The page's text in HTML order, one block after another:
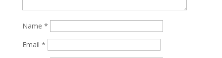
Name *
Email *